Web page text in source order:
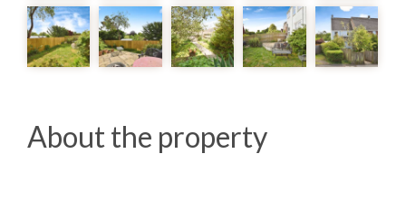
About the property